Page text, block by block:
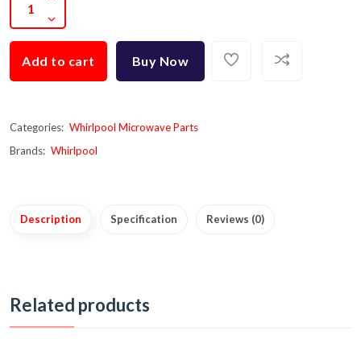
Add to cart Buy Now
Categories: Whirlpool Microwave Parts
Brands: Whirlpool
Description Specification Reviews (0)
Related products